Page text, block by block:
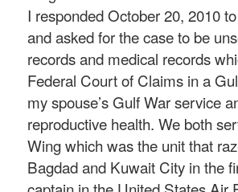
I responded October 20, 2010
and asked for the case to be
records and medical records
Federal Court of Claims in a
my spouse’s Gulf War service
reproductive health. We both
Wing which was the unit that
Bagdad and Kuwait City in the